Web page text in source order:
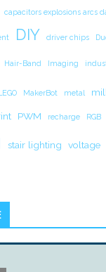
capacitors explosions arcs
DIY driver chips
Hair-Band Imaging
MakerBot metal
PWM recharge RGB
stair lighting voltage